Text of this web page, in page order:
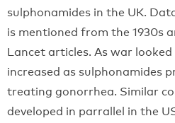
sulphonamides in the UK.
is mentioned from the 1930s
Lancet articles. As war
increased as sulphonamides
treating gonorrhea. Similar
developed in parrallel in the